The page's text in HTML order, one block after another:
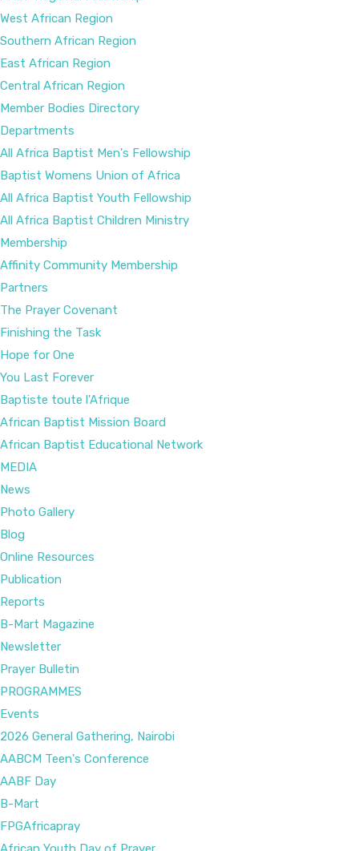
West African Region
Southern African Region
East African Region
Central African Region
Member Bodies Directory
Departments
All Africa Baptist Men's Fellowship
Baptist Womens Union of Africa
All Africa Baptist Youth Fellowship
All Africa Baptist Children Ministry
Membership
Affinity Community Membership
Partners
The Prayer Covenant
Finishing the Task
Hope for One
You Last Forever
Baptiste toute l'Afrique
African Baptist Mission Board
African Baptist Educational Network
MEDIA
News
Photo Gallery
Blog
Online Resources
Publication
Reports
B-Mart Magazine
Newsletter
Prayer Bulletin
PROGRAMMES
Events
2026 General Gathering, Nairobi
AABCM Teen's Conference
AABF Day
B-Mart
FPGAfricapray